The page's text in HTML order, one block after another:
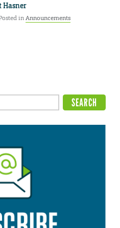
Hasner
inAnnouncements